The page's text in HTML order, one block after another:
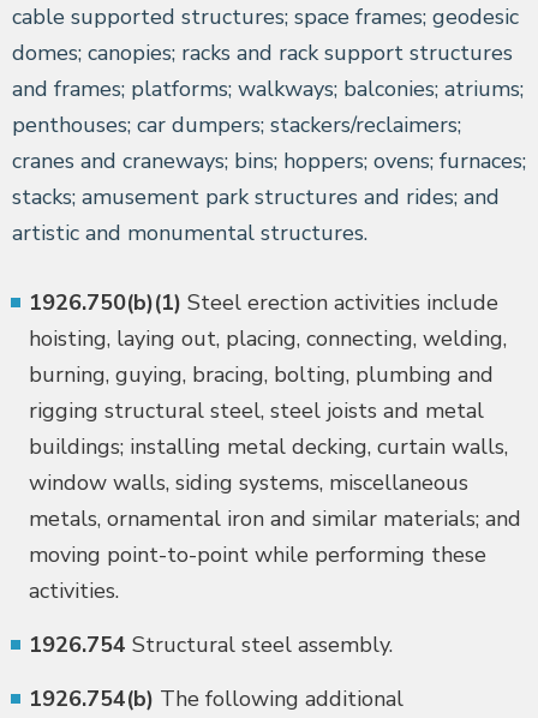
cable supported structures; space frames; geodesic
domes; canopies; racks and rack support structures
and frames; platforms; walkways; balconies; atriums;
penthouses; car dumpers; stackers/reclaimers;
cranes and craneways; bins; hoppers; ovens; furnaces;
stacks; amusement park structures and rides; and
artistic and monumental structures.
1926.750(b)(1) Steel erection activities include
hoisting, laying out, placing, connecting, welding,
burning, guying, bracing, bolting, plumbing and
rigging structural steel, steel joists and metal
buildings; installing metal decking, curtain walls,
window walls, siding systems, miscellaneous
metals, ornamental iron and similar materials; and
moving point-to-point while performing these
activities.
1926.754 Structural steel assembly.
1926.754(b) The following additional